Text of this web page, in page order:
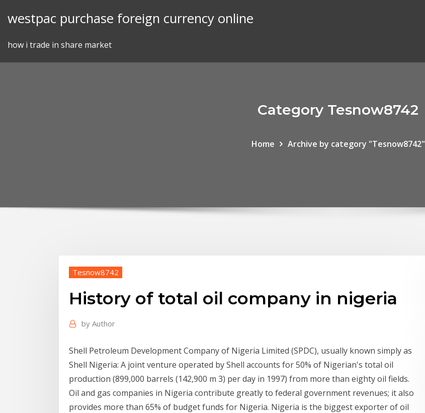
westpac purchase foreign currency online
how i trade in share market
Category Tesnow8742
Home Archive by category "Tesnow8742"
Tesnow8742
History of total oil company in nigeria
by Author
Shell Petroleum Development Company of Nigeria Limited (SPDC), usually known simply as
Shell Nigeria: A joint venture operated by Shell accounts for 50% of Nigerian's total oil
production (899,000 barrels (142,900 m 3) per day in 1997) from more than eighty oil fields.
Oil and gas companies in Nigeria contribute greatly to federal government revenues; it also
provides more than 65% of budget funds for Nigeria. Nigeria is the biggest exporter of oil